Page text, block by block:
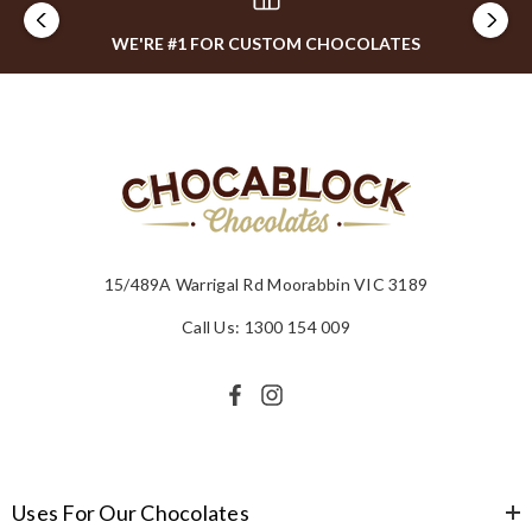
WE'RE #1 FOR CUSTOM CHOCOLATES
15/489A Warrigal Rd Moorabbin VIC 3189
Call Us: 1300 154 009
Uses For Our Chocolates